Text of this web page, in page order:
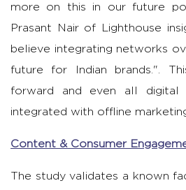
more on this in our future
Prasant Nair of Lighthouse
believe integrating networks
future for Indian brands.".
forward and even all
integrated with offline
Content & Consumer
The study validates a known